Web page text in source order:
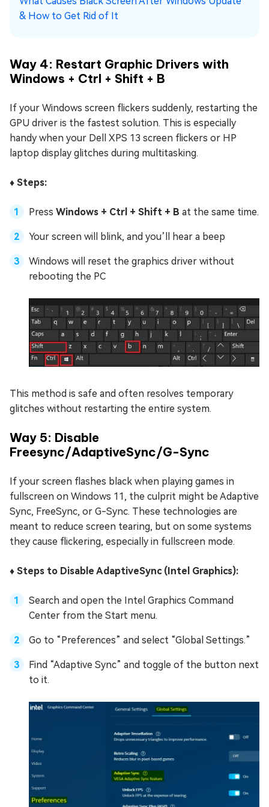
& How to Get Rid of It
Way 4: Restart Graphic Drivers with
Windows + Ctrl + Shift + B
If your Windows screen flickers suddenly, restarting the
GPU driver is the fastest solution. This is especially
handy when your Dell XPS 13 screen flickers or HP
laptop display glitches during multitasking.
♦️ Steps:
Press Windows + Ctrl + Shift + B at the same time.
Your screen will blink, and you’ll hear a beep
Windows will reset the graphics driver without
rebooting the PC
This method is safe and often resolves temporary
glitches without restarting the entire system.
Way 5: Disable
Freesync/AdaptiveSync/G-Sync
If your screen flashes black when playing games in
fullscreen on Windows 11, the culprit might be Adaptive
Sync, FreeSync, or G-Sync. These technologies are
meant to reduce screen tearing, but on some systems
they cause flickering, especially in fullscreen mode.
♦️ Steps to Disable AdaptiveSync (Intel Graphics):
Search and open the Intel Graphics Command
Center from the Start menu.
Go to “Preferences” and select “Global Settings.”
Find “Adaptive Sync” and toggle of the button next
to it.